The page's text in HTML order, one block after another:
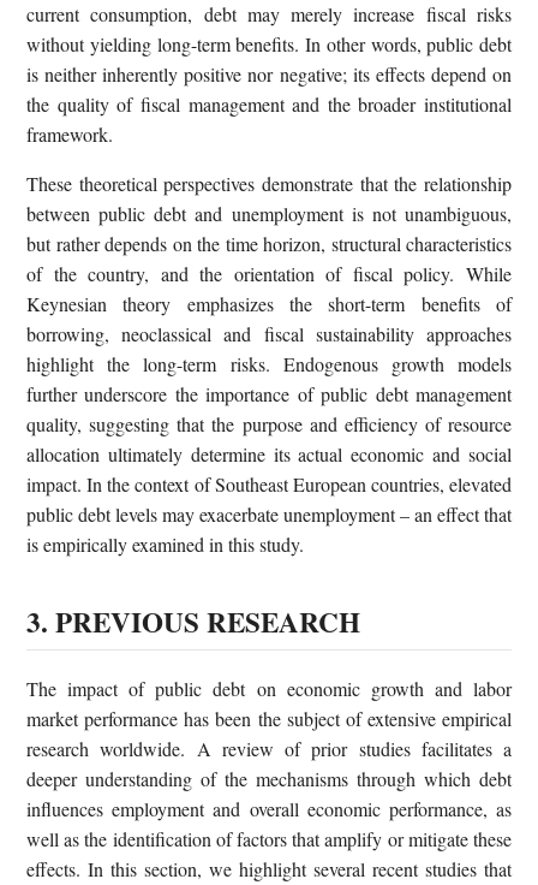
current consumption, debt may merely increase fiscal risks
without yielding long-term benefits. In other words, public debt
is neither inherently positive nor negative; its effects depend on
the quality of fiscal management and the broader institutional
framework.
These theoretical perspectives demonstrate that the relationship
between public debt and unemployment is not unambiguous,
but rather depends on the time horizon, structural characteristics
of the country, and the orientation of fiscal policy. While
Keynesian theory emphasizes the short-term benefits of
borrowing, neoclassical and fiscal sustainability approaches
highlight the long-term risks. Endogenous growth models
further underscore the importance of public debt management
quality, suggesting that the purpose and efficiency of resource
allocation ultimately determine its actual economic and social
impact. In the context of Southeast European countries, elevated
public debt levels may exacerbate unemployment – an effect that
is empirically examined in this study.
3. PREVIOUS RESEARCH
The impact of public debt on economic growth and labor
market performance has been the subject of extensive empirical
research worldwide. A review of prior studies facilitates a
deeper understanding of the mechanisms through which debt
influences employment and overall economic performance, as
well as the identification of factors that amplify or mitigate these
effects. In this section, we highlight several recent studies that